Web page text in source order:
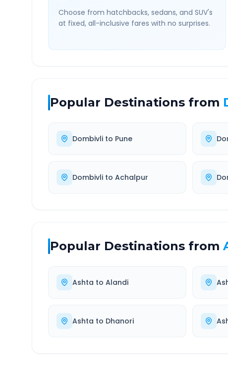
Choose from hatchbacks, sedans, and SUV's
at fixed, all-inclusive fares with no surprises.
Popular Destinations from
Dombivli to Pune
Dombivli to Achalpur
Popular Destinations from
Ashta to Alandi
Ashta to Dhanori